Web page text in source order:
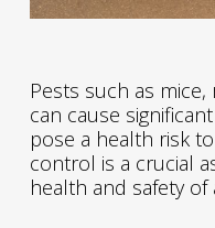
Pests such as
can cause
pose a health risk
control is a crucial
health and safety of